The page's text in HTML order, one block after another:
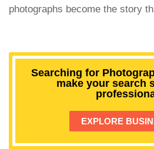
photographs become the story
Searching for
make your search
EXPLORE